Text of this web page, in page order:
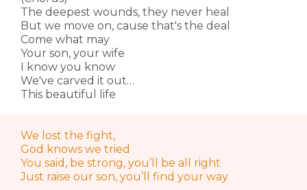
The deepest wounds, they never heal
But we move on, cause that's the deal
Come what may
Your son, your wife
I know you know
We've carved it out…
This beautiful life
We lost the fight,
God knows we tried
You said, be strong, you’ll be all right
Just raise our son, you’ll find your way